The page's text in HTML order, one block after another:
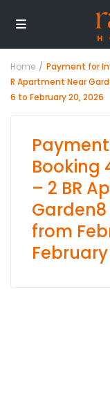
Home
Payment for
R Apartment Near
6 to February 20, 2026
Booking
– 2 BR
Garden8
from